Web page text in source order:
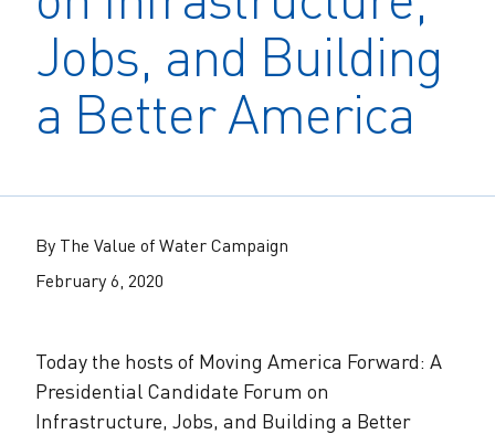
Water Equity
Water Policy
The Water Agency Leaders Alliance
Value of Water Campaign Steering
Committee
Cohort
One Water Delegations
Imagination Team
Water Equity Network
One Water Summit®
The Alliance Team
Jobs
Our Impact
Join the US Water Alliance
Jobs, and Building
a Better America
By The Value of Water Campaign
February 6, 2020
Today the hosts of Moving America Forward: A
Presidential Candidate Forum on
Infrastructure, Jobs, and Building a Better